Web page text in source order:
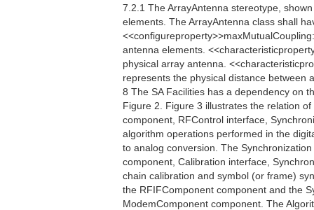
7.2.1 The ArrayAntenna stereotype,
elements. The ArrayAntenna class shall
antenna elements.
physical array antenna.
represents the physical distance between
8 The SA Facilities has a dependency on
Figure 2. Figure 3 illustrates the relation
component, RFControl interface,
algorithm operations performed in the
to analog conversion. The
component, Calibration interface,
chain calibration and symbol (or frame)
the RFIFComponent component and the
ModemComponent component. The